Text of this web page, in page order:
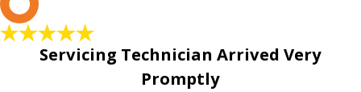
Servicing Technician Arrived Very
Promptly